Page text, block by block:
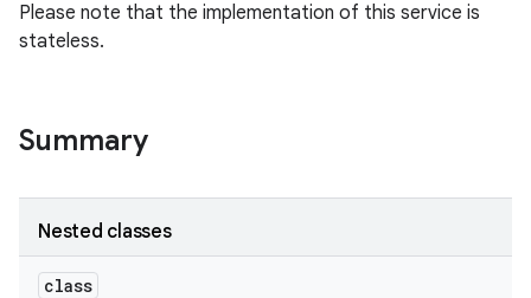
Please note that the implementation of this service is
stateless.
Summary
Nested classes
class